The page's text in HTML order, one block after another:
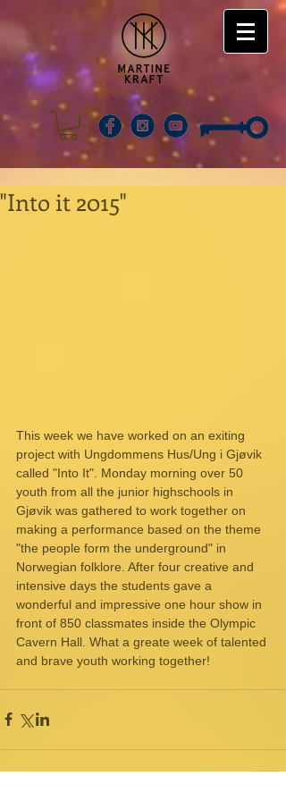
"Into it 2015"
This week we have worked on an exiting
project with Ungdommens Hus/Ung i Gjøvik
called "Into It". Monday morning over 50
youth from all the junior highschools in
Gjøvik was gathered to work together on
making a performance based on the theme
"the people form the underground" in
Norwegian folklore. After four creative and
intensive days the students gave a
wonderful and impressive one hour show in
front of 850 classmates inside the Olympic
Cavern Hall. What a greate week of talented
and brave youth working together!